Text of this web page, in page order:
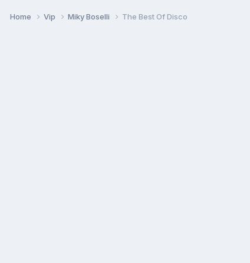
Home Vip Miky Boselli The Best Of Disco